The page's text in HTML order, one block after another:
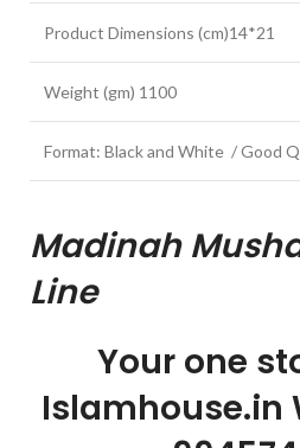
Product Dimensions (cm)14*21
Weight (gm) 1100
Format: Black and White / Good
Madinah
Line
Your one
Islamhouse.in